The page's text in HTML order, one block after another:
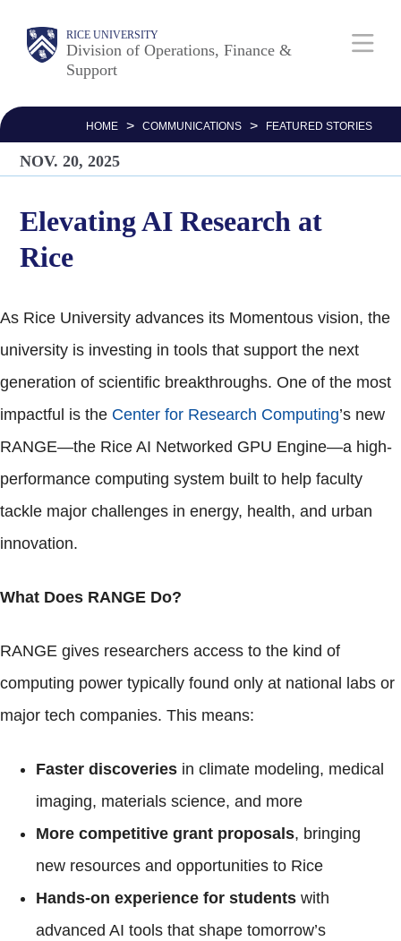
Body RICE UNIVERSITY
Division of Operations, Finance &
Support
Main
Nav
HOME > COMMUNICATIONS > FEATURED STORIES
NOV. 20, 2025
Elevating AI Research at
Rice
As Rice University advances its Momentous vision, the
university is investing in tools that support the next
generation of scientific breakthroughs. One of the most
impactful is the Center for Research Computing’s new
RANGE—the Rice AI Networked GPU Engine—a high-
performance computing system built to help faculty
tackle major challenges in energy, health, and urban
innovation.
What Does RANGE Do?
RANGE gives researchers access to the kind of
computing power typically found only at national labs or
major tech companies. This means:
Faster discoveries in climate modeling, medical
imaging, materials science, and more
More competitive grant proposals, bringing
new resources and opportunities to Rice
Hands-on experience for students with
advanced AI tools that shape tomorrow’s